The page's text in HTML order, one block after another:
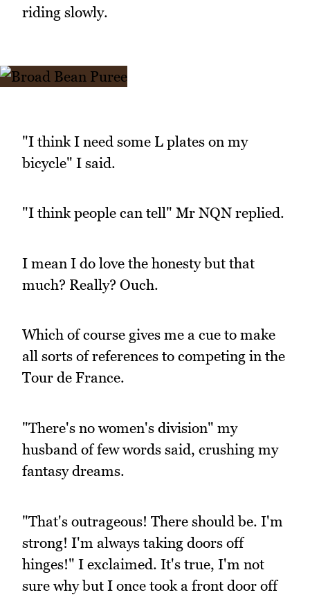
riding slowly.
"I think I need some L plates on my
bicycle" I said.
"I think people can tell" Mr NQN replied.
I mean I do love the honesty but that
much? Really? Ouch.
Which of course gives me a cue to make
all sorts of references to competing in the
Tour de France.
"There's no women's division" my
husband of few words said, crushing my
fantasy dreams.
"That's outrageous! There should be. I'm
strong! I'm always taking doors off
hinges!" I exclaimed. It's true, I'm not
sure why but I once took a front door off